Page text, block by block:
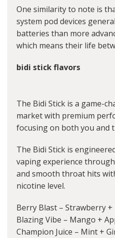
One similarity to note is
system pod devices
batteries than more
which means their life
bidi stick flavors
The Bidi Stick is a game-
market with premium
focusing on both you and
The Bidi Stick is
vaping experience
and smooth throat hits
nicotine level.
Berry Blast – Strawberry +
Blazing Vibe – Mango +
Champion Juice – Mint +